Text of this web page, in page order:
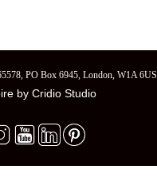
PO Box 6945, London, W1A 6US
by Cridio Studio